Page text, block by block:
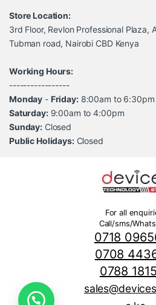
Store Location:
3rd Floor, Revlon Professional Plaza,
Tubman road, Nairobi CBD Kenya
Working Hours:
-----------------
Monday - Friday:8:00am to 6:30pm
Saturday:9:00am to 4:00pm
Sunday: Closed
Public Holidays:Closed
For all
Call/sms/
0718
0708
0788